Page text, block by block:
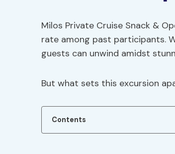
Milos Private Cruise Snack &
rate among past participants.
guests can unwind amidst
But what sets this excursion
Contents